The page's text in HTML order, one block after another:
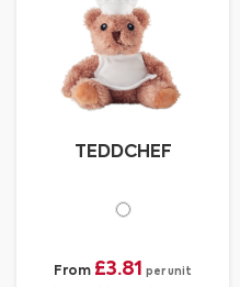
TEDDCHEF
From £3.81 per unit